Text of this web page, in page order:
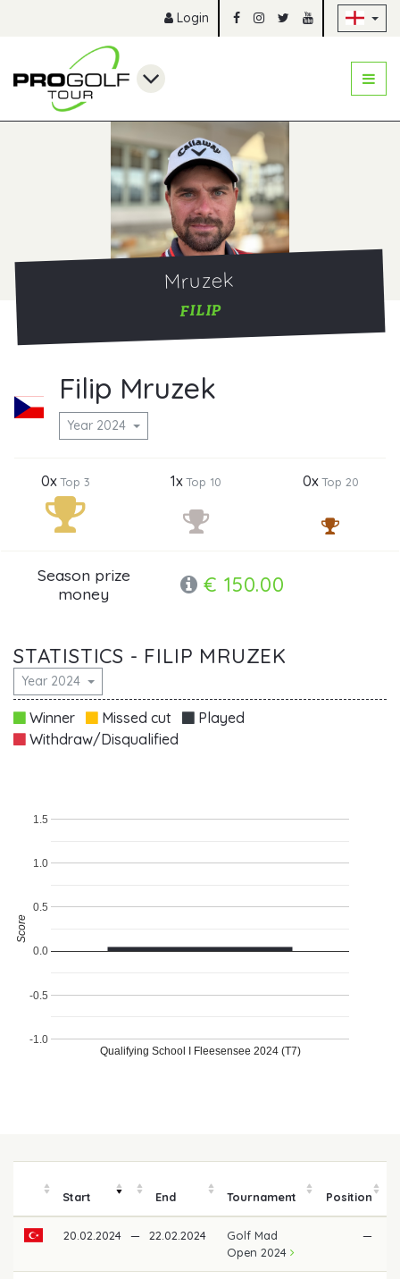
Login
Mruzek
FILIP
Filip Mruzek
Year 2024
0xTop 3 1xTop 10 0xTop 20
Season prize
money
€ 150.00
STATISTICS - FILIP MRUZEK
Year 2024
Winner Missed cut
Played
Withdraw/Disqualified
Qualifying School I Fleesensee 2024 (T7)
-1.0
-0.5
0.0
0.5
1.0
1.5
Score
Start End Tournament Position
20.02.2024 — 22.02.2024
Golf Mad
Open 2024
—